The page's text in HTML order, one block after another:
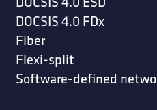
DOCSIS 4.0 FDx
Fiber
Flexi-split
Software-defined